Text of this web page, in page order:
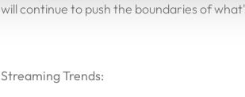
will continue to push the boundaries of
Streaming Trends: